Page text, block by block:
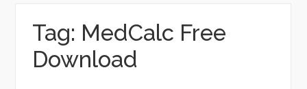
Tag: MedCalc Free
Download